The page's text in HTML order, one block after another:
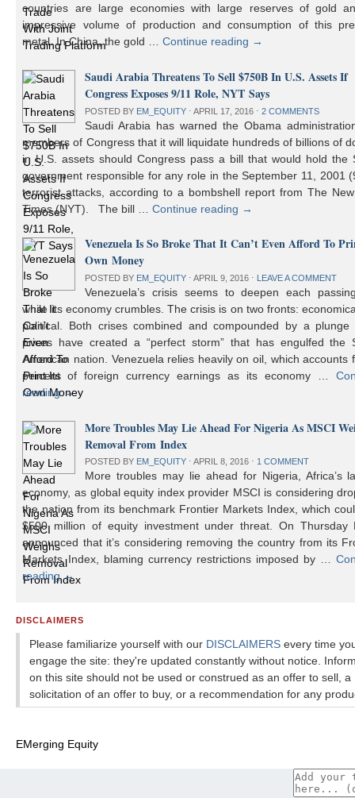
countries are large economies with large reserves of gold
impressive volume of production and consumption of this
metal. In China, the gold …Continue reading →
Saudi Arabia Threatens To Sell $750B In U.S. Assets If
Congress Exposes 9/11 Role, NYT Says
POSTED BY EM_EQUITY ⋅ APRIL 17, 2016 ⋅ 2 COMMENTS
Saudi Arabia has warned the Obama
members of Congress that it will liquidate hundreds of billions of
in U.S. assets should Congress pass a bill that would hold the
government responsible for any role in the September 11, 2001
terrorist attacks, according to a bombshell report from The
Times (NYT). The bill …Continue reading →
Venezuela Is So Broke That It Can’t Even Afford To
Own Money
POSTED BY EM_EQUITY ⋅ APRIL 9, 2016 ⋅ LEAVE A COMMENT
Venezuela’s crisis seems to deepen each
while its economy crumbles. The crisis is on two fronts:
political. Both crises combined and compounded by a
prices have created a “perfect storm” that has engulfed the
American nation. Venezuela relies heavily on oil, which accounts
percent of foreign currency earnings as its economy …
reading→
More Troubles May Lie Ahead For Nigeria As MSCI
Removal From Index
POSTED BY EM_EQUITY ⋅ APRIL 8, 2016 ⋅ 1 COMMENT
More troubles may lie ahead for Nigeria, Africa’s
economy, as global equity index provider MSCI is considering
the nation from its benchmark Frontier Markets Index, which
$500 million of equity investment under threat. On Thursday
announced that it’s considering removing the country from its
Markets Index, blaming currency restrictions imposed by …
reading→
DISCLAIMERS
Please familiarize yourself with our DISCLAIMERS every time
engage the site: they're updated constantly without notice.
on this site should not be used or construed as an offer to sell, a
solicitation of an offer to buy, or a recommendation for any
EMerging Equity